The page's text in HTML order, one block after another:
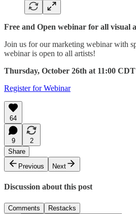
Free and Open webinar for all visual
Join us for our marketing webinar with
webinar is open to all artists!
Thursday, October 26th at 11:00 CDT
Register for Webinar
64
9
2
Share
Previous
Next
Discussion about this post
Comments Restacks